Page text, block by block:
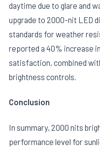
daytime due to glare and
upgrade to 2000-nit LED
standards for weather
reported a 40% increase
satisfaction, combined
brightness controls.
Conclusion
In summary, 2000 nits
performance level for